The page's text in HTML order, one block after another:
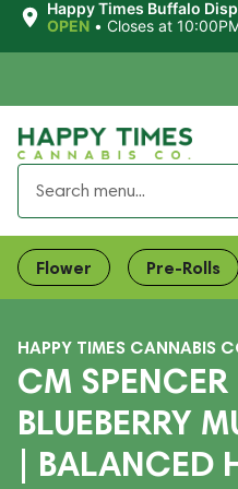
Happy Times Buffalo
OPEN • Closes at
Flower Pre-Rolls
HAPPY TIMES CANNABIS
CM SPENCER
BLUEBERRY
| BALANCED